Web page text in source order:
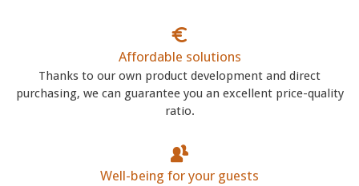
Affordable solutions
Thanks to our own product development and direct
purchasing, we can guarantee you an excellent price-quality
ratio.
Well-being for your guests